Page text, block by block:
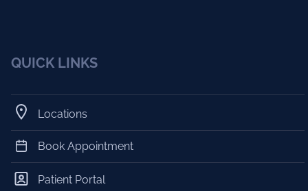
QUICK LINKS
Locations
Book Appointment
Patient Portal